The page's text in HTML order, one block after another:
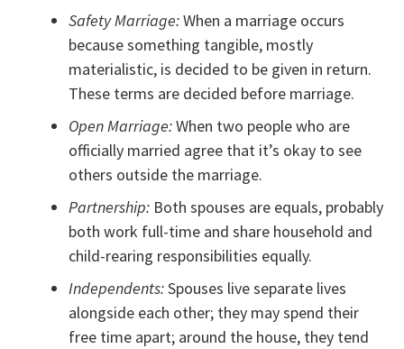
Safety Marriage:When a marriage occurs
because something tangible, mostly
materialistic, is decided to be given in return.
These terms are decided before marriage.
Open Marriage:When two people who are
officially married agree that it’s okay to see
others outside the marriage.
Partnership: Both spouses are equals, probably
both work full-time and share household and
child-rearing responsibilities equally.
Independents:Spouses live separate lives
alongside each other; they may spend their
free time apart; around the house, they tend